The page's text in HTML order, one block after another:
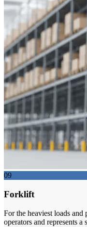
09
Forklift
For the heaviest loads and
operators and represents